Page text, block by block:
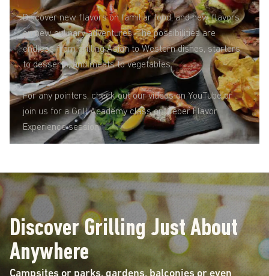
Discover new flavors on familiar food, and new flavors
on new culinary adventures. The possibilities are
endless from grilling Asian to Western dishes, starters
to desserts, and meats to vegetables.
For any pointers, check out our videos on YouTube or
join us for a Grill Academy class or Weber Flavor
Experience session.
Discover Grilling Just About
Anywhere